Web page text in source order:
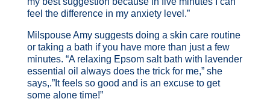
feel the difference in my anxiety level.”
Milspouse Amy suggests doing a skin care routine
or taking a bath if you have more than just a few
minutes. “A relaxing Epsom salt bath with lavender
essential oil always does the trick for me,” she
says,.”It feels so good and is an excuse to get
some alone time!”